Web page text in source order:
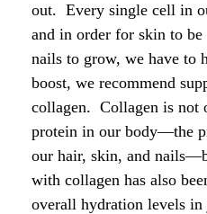
out. Every single cell in
and in order for skin to
nails to grow, we have to
boost, we recommend
collagen. Collagen is not
protein in our body—the
our hair, skin, and
with collagen has also
overall hydration levels in